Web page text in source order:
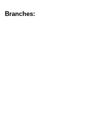
Branches: